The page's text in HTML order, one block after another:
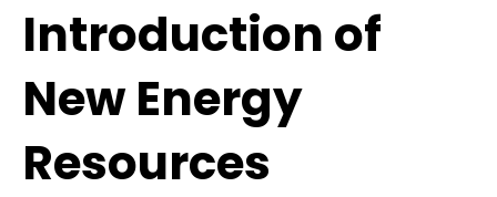
Introduction of
New Energy
Resources